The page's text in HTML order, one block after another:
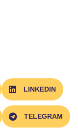
LINKEDIN
TELEGRAM